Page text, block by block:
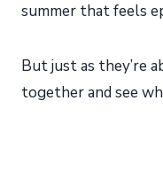
summer that feels
But just as they’re
together and see